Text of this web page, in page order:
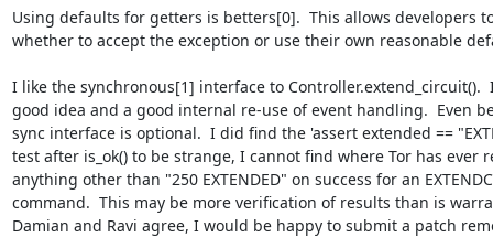
Using defaults for getters is betters[0].  This allows developers
whether to accept the exception or use their own reasonable
I like the synchronous[1] interface to Controller.extend_circuit().
good idea and a good internal re-use of event handling.  Even
sync interface is optional.  I did find the 'assert extended ==
test after is_ok() to be strange, I cannot find where Tor has ever
anything other than "250 EXTENDED" on success for an
command.  This may be more verification of results than is
Damian and Ravi agree, I would be happy to submit a patch